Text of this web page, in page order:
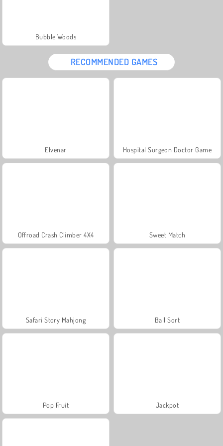
Bubble Woods
RECOMMENDED GAMES
Elvenar Hospital Surgeon Doctor Game
Offroad Crash Climber 4X4 Sweet Match
Safari Story Mahjong Ball Sort
Pop Fruit Jackpot